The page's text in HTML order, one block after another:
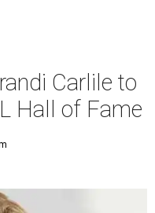
Carlile to
Hall of Fame